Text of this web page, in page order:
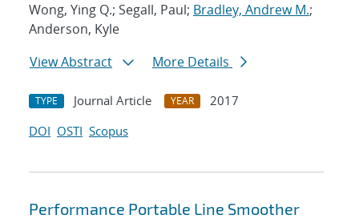
Wong, Ying Q.; Segall, Paul; Bradley, Andrew M.;
Anderson, Kyle
View Abstract
More Details
TYPE Journal Article YEAR
2017
DOI OSTI Scopus
Performance Portable Line Smoother